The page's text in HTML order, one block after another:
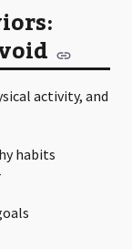
activity, and
habits